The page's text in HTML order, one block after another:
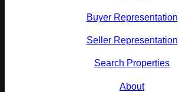
Buyer Representation
Seller Representation
Search Properties
About